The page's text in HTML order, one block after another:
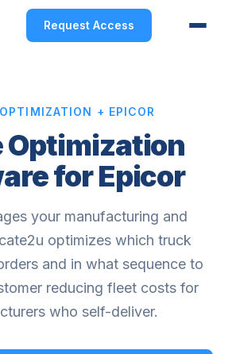
Request Access
+ EPICOR
Optimization
for Epicor
your manufacturing and
optimizes which truck
and in what sequence to
reducing fleet costs for
who self-deliver.